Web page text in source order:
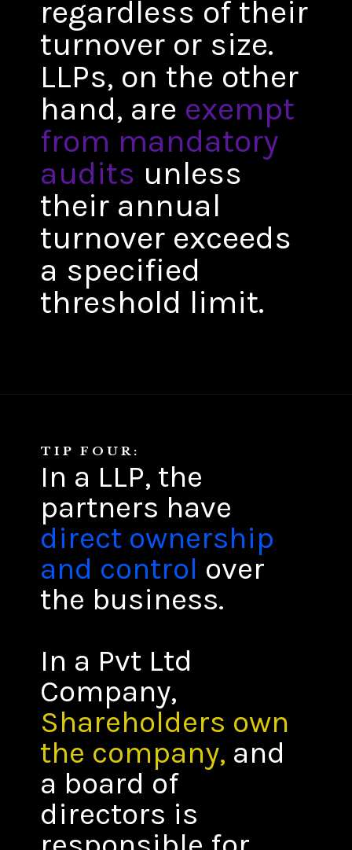
regardless of their
turnover or size.
LLPs, on the other
hand, are exempt
from mandatory
audits unless
their annual
turnover exceeds
a specified
threshold limit.
TIP FOUR:
In a LLP, the
partners have
direct ownership
and control over
the business.
In a Pvt Ltd
Company,
Shareholders own
the company, and
a board of
directors is